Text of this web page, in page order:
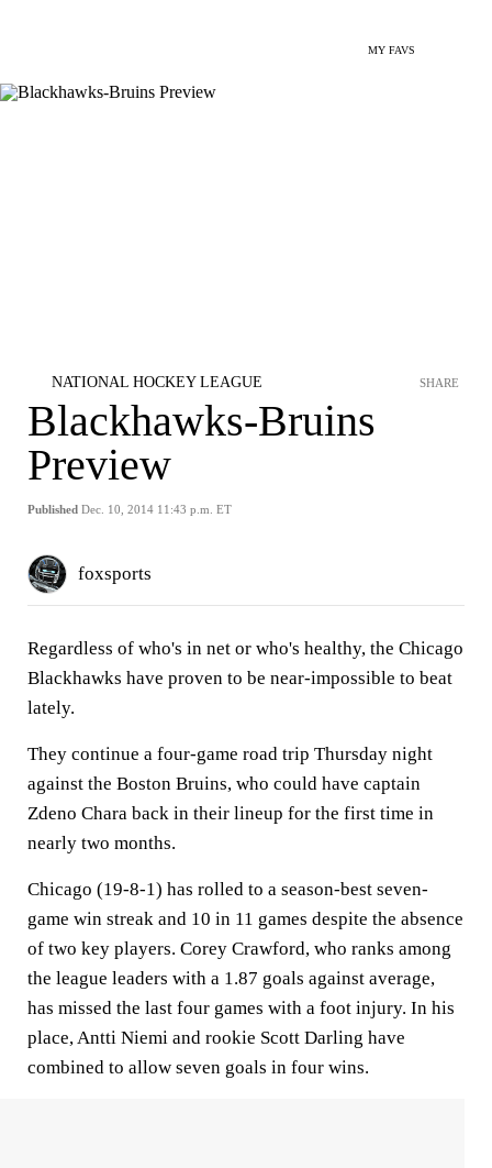
MY FAVS
NATIONAL HOCKEY LEAGUE
Blackhawks-Bruins
Preview
Published Dec. 10, 2014 11:43 p.m. ET
SHARE
foxsports
Regardless of who's in net or who's healthy, the Chicago
Blackhawks have proven to be near-impossible to beat
lately.
They continue a four-game road trip Thursday night
against the Boston Bruins, who could have captain
Zdeno Chara back in their lineup for the first time in
nearly two months.
Chicago (19-8-1) has rolled to a season-best seven-
game win streak and 10 in 11 games despite the absence
of two key players. Corey Crawford, who ranks among
the league leaders with a 1.87 goals against average,
has missed the last four games with a foot injury. In his
place, Antti Niemi and rookie Scott Darling have
combined to allow seven goals in four wins.